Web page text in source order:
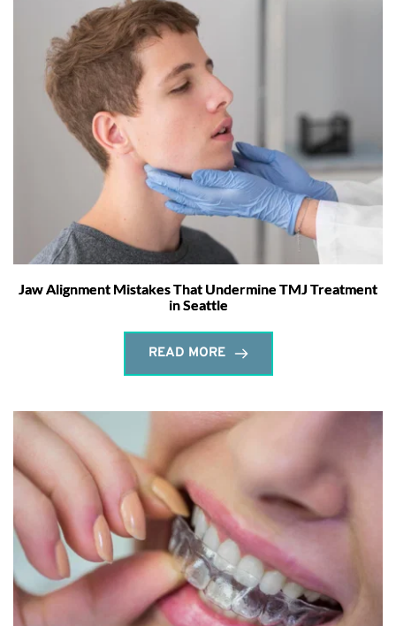
Jaw Alignment Mistakes That Undermine TMJ Treatment
in Seattle
READ MORE